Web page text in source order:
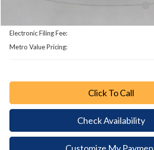
SSE Down Payment Assistance Retail - 14196
Electronic Filing Fee:
Metro Value Pricing:
Click To Call
Check Availability